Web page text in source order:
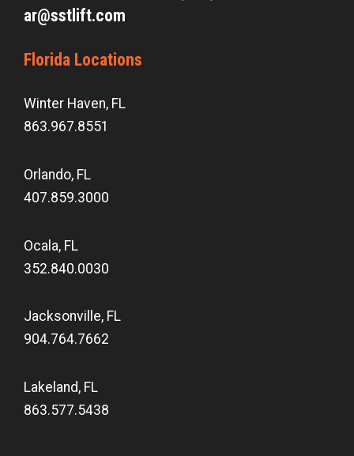
ar@sstlift.com
Florida Locations
Winter Haven, FL
863.967.8551
Orlando, FL
407.859.3000
Ocala, FL
352.840.0030
Jacksonville, FL
904.764.7662
Lakeland, FL
863.577.5438